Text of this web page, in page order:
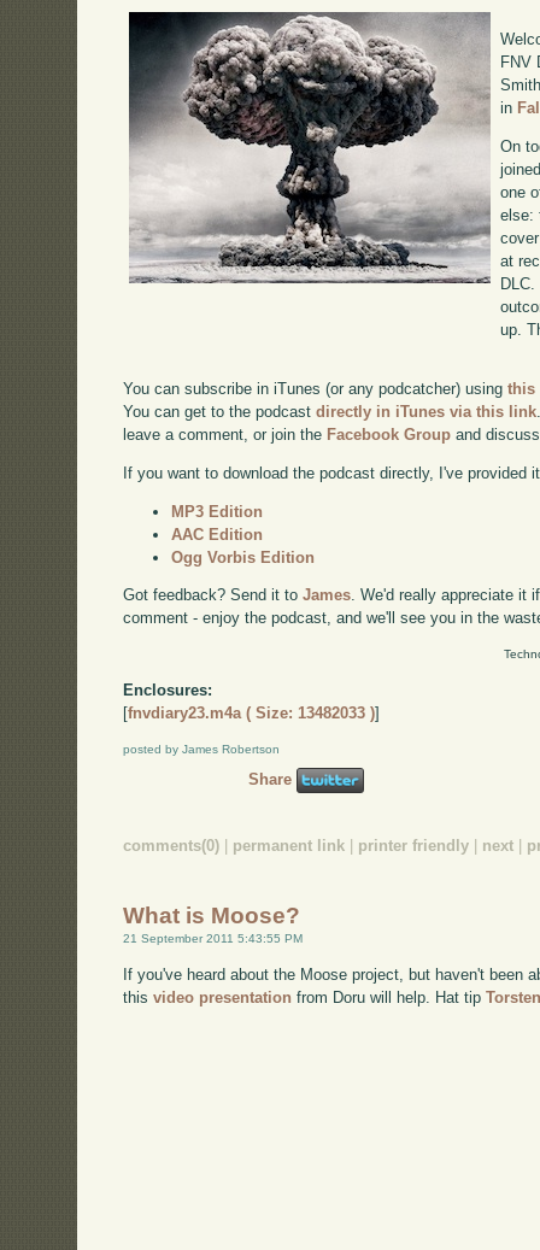
FNV
in
On
one
else:
at
up.
You can subscribe in iTunes (or any podcatcher) usingthis
You can get to the podcastdirectly in iTunes via this link
leave a comment, or join the Facebook Group and
If you want to download the podcast directly, I've provided
MP3 Edition
AAC Edition
Ogg Vorbis Edition
Got feedback? Send it toJames. We'd really appreciate it
comment - enjoy the podcast, and we'll see you in the
Enclosures:
[fnvdiary23.m4a ( Size: 13482033 )]
posted by James Robertson
Share
comments(0) | permanent link | printer friendly | next |
What is Moose?
21 September 2011 5:43:55 PM
If you've heard about the Moose project, but haven't been
thisvideo presentation from Doru will help. Hat tip